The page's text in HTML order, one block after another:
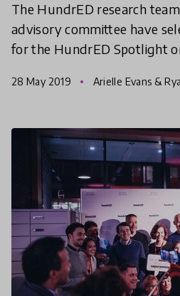
The HundrED research
advisory committee have
for the HundrED Spotlight
28 May 2019 Arielle Evans &